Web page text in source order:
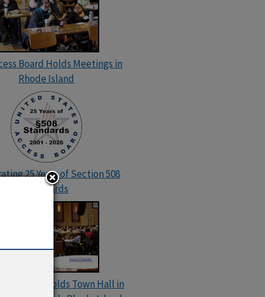
Board Holds Meetings in
Rhode Island
25 Years of Section 508
Standards
Board Holds Town Hall in